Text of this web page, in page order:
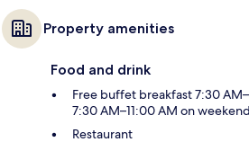
Property amenities
Food and drink
Free buffet breakfast 7:30
7:30 AM–11:00 AM on
Restaurant